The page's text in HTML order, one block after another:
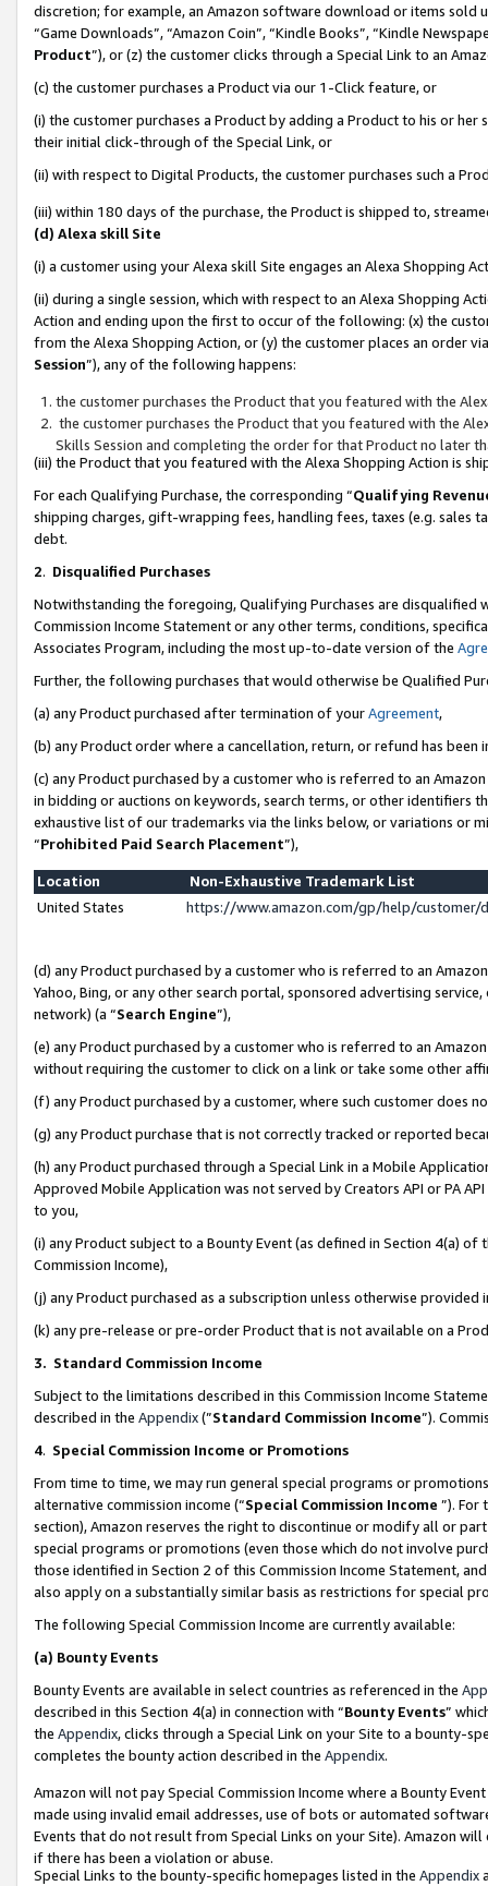
discretion; for example, an Amazon software download or items sold
“Game Downloads”, “Amazon Coin”, “Kindle Books”, “Kindle
Product”), or (z) the customer clicks through a Special Link to an
(c) the customer purchases a Product via our 1-Click feature, or
(i) the customer purchases a Product by adding a Product to his or
their initial click-through of the Special Link, or
(ii) with respect to Digital Products, the customer purchases such a
(iii) within 180 days of the purchase, the Product is shipped to,
(d) Alexa skill Site
(i) a customer using your Alexa skill Site engages an Alexa Shopping
(ii) during a single session, which with respect to an Alexa Shopping
Action and ending upon the first to occur of the following: (x) the
from the Alexa Shopping Action, or (y) the customer places an order
Session”), any of the following happens:
the customer purchases the Product that you featured with the
the customer purchases the Product that you featured with the
Skills Session and completing the order for that Product no later
(iii) the Product that you featured with the Alexa Shopping Action is
For each Qualifying Purchase, the corresponding “Qualifying
shipping charges, gift-wrapping fees, handling fees, taxes (e.g. sales
debt.
2. Disqualified Purchases
Notwithstanding the foregoing, Qualifying Purchases are disqualified
Commission Income Statement or any other terms, conditions,
Associates Program, including the most up-to-date version of the
Further, the following purchases that would otherwise be Qualified
(a) any Product purchased after termination of yourAgreement,
(b) any Product order where a cancellation, return, or refund has been
(c) any Product purchased by a customer who is referred to an
in bidding or auctions on keywords, search terms, or other identifiers
exhaustive list of our trademarks via the links below, or variations or
“Prohibited Paid Search Placement”),
Location
Non-Exhaustive Trademark List
United States
https://www.amazon.com/gp/help/
(d) any Product purchased by a customer who is referred to an
Yahoo, Bing, or any other search portal, sponsored advertising
network) (a “Search Engine”),
(e) any Product purchased by a customer who is referred to an
without requiring the customer to click on a link or take some other
(f) any Product purchased by a customer, where such customer does
(g) any Product purchase that is not correctly tracked or reported
(h) any Product purchased through a Special Link in a Mobile
Approved Mobile Application was not served by Creators API or PA
to you,
(i) any Product subject to a Bounty Event (as defined in Section 4(a)
Commission Income),
(j) any Product purchased as a subscription unless otherwise provided
(k) any pre-release or pre-order Product that is not available on a
3. Standard Commission Income
Subject to the limitations described in this Commission Income
described in the Appendix(”Standard Commission Income”).
4. Special Commission Income or Promotions
From time to time, we may run general special programs or
alternative commission income (“Special Commission Income ”). For
section), Amazon reserves the right to discontinue or modify all or
special programs or promotions (even those which do not involve
those identified in Section 2 of this Commission Income Statement,
also apply on a substantially similar basis as restrictions for special
The following Special Commission Income are currently available:
(a) Bounty Events
Bounty Events are available in select countries as referenced in the
described in this Section 4(a) in connection with “Bounty Events”
the Appendix, clicks through a Special Link on your Site to a bounty-
completes the bounty action described in the Appendix.
Amazon will not pay Special Commission Income where a Bounty
made using invalid email addresses, use of bots or automated
Events that do not result from Special Links on your Site). Amazon
if there has been a violation or abuse.
Special Links to the bounty-specific homepages listed in the Appendix